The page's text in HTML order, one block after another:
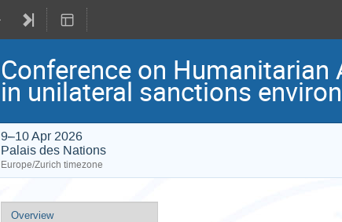
Conference on
in unilateral sanctions
9–10 Apr 2026
Palais des Nations
Europe/Zurich timezone
Event
Overview